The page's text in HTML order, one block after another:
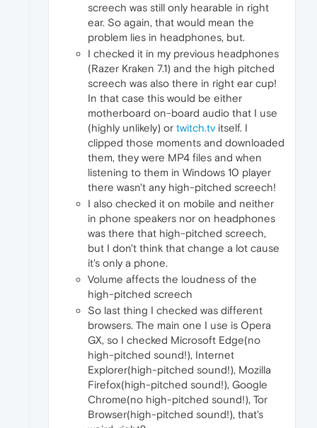
screech was still only hearable in right
ear. So again, that would mean the
problem lies in headphones, but.
I checked it in my previous headphones
(Razer Kraken 7.1) and the high pitched
screech was also there in right ear cup!
In that case this would be either
motherboard on-board audio that I use
(highly unlikely) or twitch.tv itself. I
clipped those moments and downloaded
them, they were MP4 files and when
listening to them in Windows 10 player
there wasn't any high-pitched screech!
I also checked it on mobile and neither
in phone speakers nor on headphones
was there that high-pitched screech,
but I don't think that change a lot cause
it's only a phone.
Volume affects the loudness of the
high-pitched screech
So last thing I checked was different
browsers. The main one I use is Opera
GX, so I checked Microsoft Edge(no
high-pitched sound!), Internet
Explorer(high-pitched sound!), Mozilla
Firefox(high-pitched sound!), Google
Chrome(no high-pitched sound!), Tor
Browser(high-pitched sound!), that's